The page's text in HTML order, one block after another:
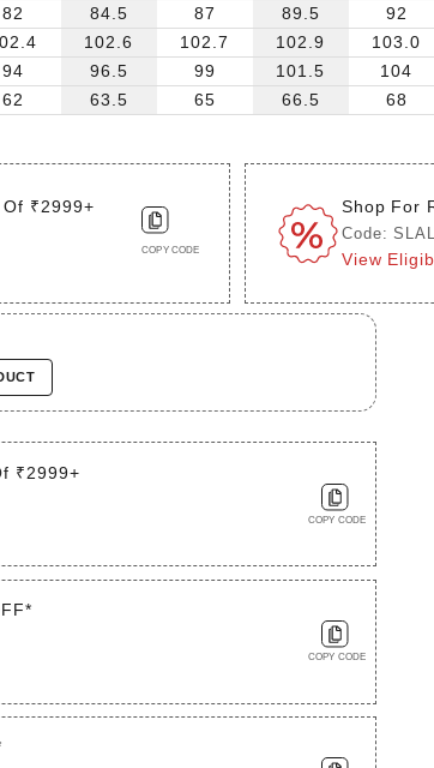
82
94
62
84.5
102.6
96.5
63.5
87
102.7
99
65
89.5
102.9
101.5
66.5
92
103.0
104
68
₹2999+
COPY CODE
Shop For
Code:
View
₹2999+
COPY CODE
COPY CODE